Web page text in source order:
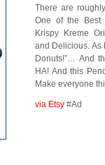
There are
One of the Best
Krispy Kreme
and Delicious. As
Donuts!”… And
HA! And this
Make everyone
via Etsy #Ad